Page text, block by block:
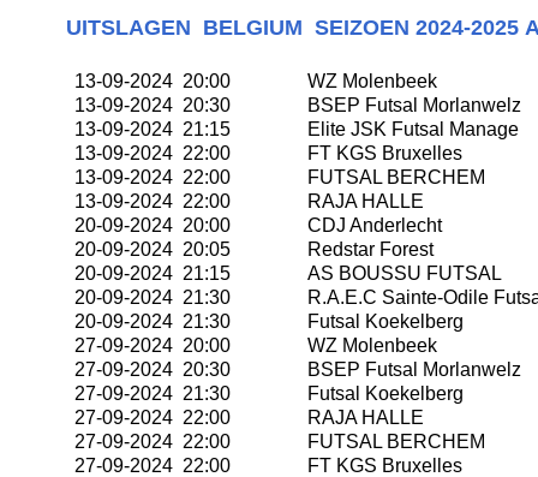
UITSLAGEN BELGIUM SEIZOEN 2024-2025
13-09-2024 20:00
WZ Molenbeek
13-09-2024 20:30
BSEP Futsal Morlanwelz
13-09-2024 21:15
Elite JSK Futsal Manage
13-09-2024 22:00
FT KGS Bruxelles
13-09-2024 22:00
FUTSAL BERCHEM
13-09-2024 22:00
RAJA HALLE
20-09-2024 20:00
CDJ Anderlecht
20-09-2024 20:05
Redstar Forest
20-09-2024 21:15
AS BOUSSU FUTSAL
20-09-2024 21:30
R.A.E.C Sainte-Odile
20-09-2024 21:30
Futsal Koekelberg
27-09-2024 20:00
WZ Molenbeek
27-09-2024 20:30
BSEP Futsal Morlanwelz
27-09-2024 21:30
Futsal Koekelberg
27-09-2024 22:00
RAJA HALLE
27-09-2024 22:00
FUTSAL BERCHEM
27-09-2024 22:00
FT KGS Bruxelles